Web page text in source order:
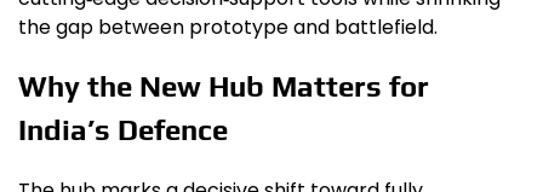
the gap between prototype and battlefield.
Why the New Hub Matters for
India’s Defence